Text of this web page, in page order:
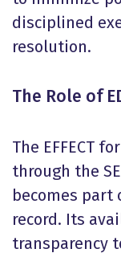
disciplined
resolution.
The Role of
The EFFECT
through the
becomes
record. Its
transparency